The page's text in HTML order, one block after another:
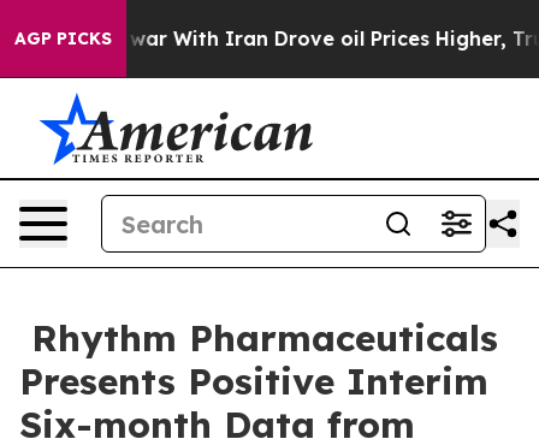
AGP PICKS
war With Iran Drove oil Prices Higher, Trump
Rhythm Pharmaceuticals
Presents Positive Interim
Six-month Data from